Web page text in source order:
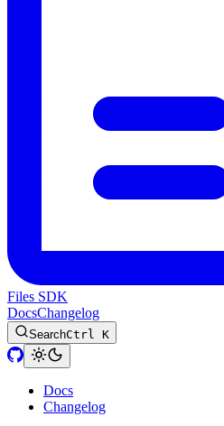
Files SDK
DocsChangelog
SearchCtrl K
Docs
Changelog